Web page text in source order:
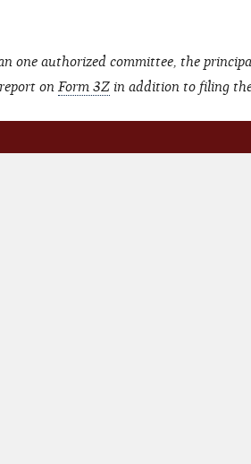
one authorized committee, the
on Form 3Z in addition to filing